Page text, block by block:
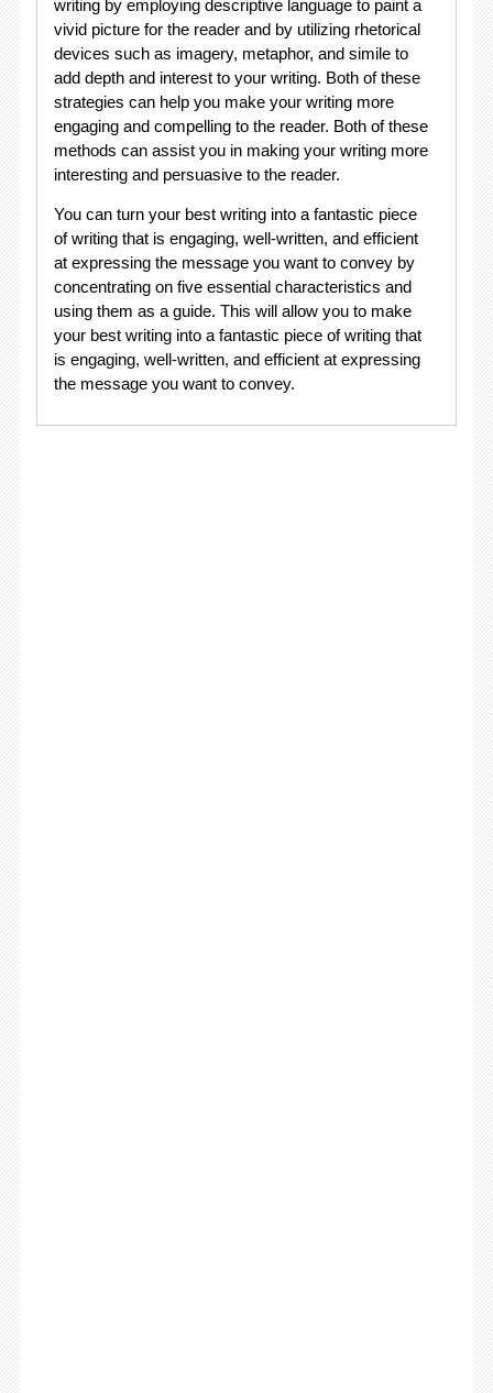
writing by employing descriptive language to paint a
vivid picture for the reader and by utilizing rhetorical
devices such as imagery, metaphor, and simile to
add depth and interest to your writing. Both of these
strategies can help you make your writing more
engaging and compelling to the reader. Both of these
methods can assist you in making your writing more
interesting and persuasive to the reader.
You can turn your best writing into a fantastic piece
of writing that is engaging, well-written, and efficient
at expressing the message you want to convey by
concentrating on five essential characteristics and
using them as a guide. This will allow you to make
your best writing into a fantastic piece of writing that
is engaging, well-written, and efficient at expressing
the message you want to convey.